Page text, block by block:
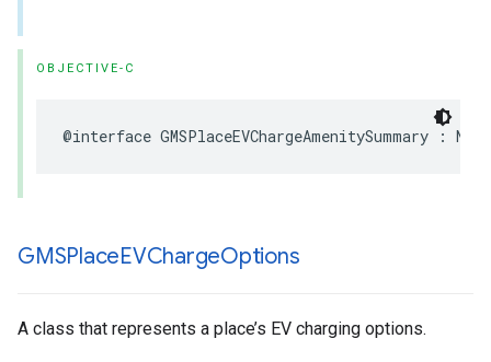
OBJECTIVE-C
@interface GMSPlaceEVChargeAmenitySummary :
GMSPlaceEVChargeOptions
A class that represents a place’s EV charging options.